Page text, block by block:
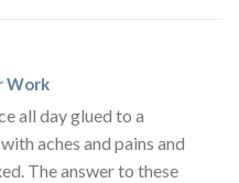
Work
all day glued to a
aches and pains and
The answer to these